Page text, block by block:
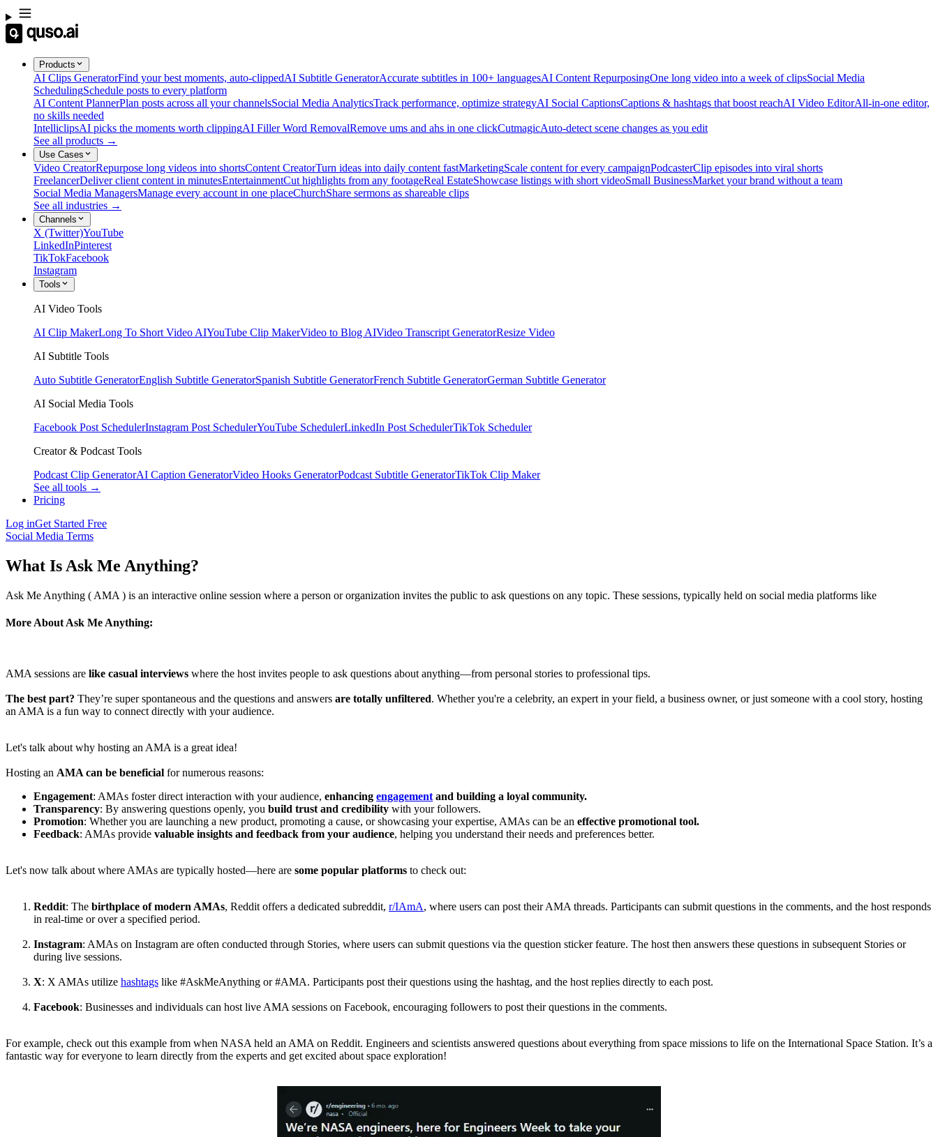
Products
AI Clips GeneratorFind your best moments, auto-clippedAI Subtitle GeneratorAccurate subtitles in 100+ languagesAI Content RepurposingOne long video into a week of clipsSocial Media
SchedulingSchedule posts to every platform
AI Content PlannerPlan posts across all your channelsSocial Media AnalyticsTrack performance, optimize strategyAI Social CaptionsCaptions & hashtags that boost reachAI Video EditorAll-in-one editor,
no skills needed
IntelliclipsAI picks the moments worth clippingAI Filler Word RemovalRemove ums and ahs in one clickCutmagicAuto-detect scene changes as you edit
See all products →
Use Cases
Video CreatorRepurpose long videos into shortsContent CreatorTurn ideas into daily content fastMarketingScale content for every campaignPodcasterClip episodes into viral shorts
FreelancerDeliver client content in minutesEntertainmentCut highlights from any footageReal EstateShowcase listings with short videoSmall BusinessMarket your brand without a team
Social Media ManagersManage every account in one placeChurchShare sermons as shareable clips
See all industries →
Channels
X (Twitter)YouTube
LinkedInPinterest
TikTokFacebook
Instagram
Tools
AI Video Tools
AI Clip MakerLong To Short Video AIYouTube Clip MakerVideo to Blog AIVideo Transcript GeneratorResize Video
AI Subtitle Tools
Auto Subtitle GeneratorEnglish Subtitle GeneratorSpanish Subtitle GeneratorFrench Subtitle GeneratorGerman Subtitle Generator
AI Social Media Tools
Facebook Post SchedulerInstagram Post SchedulerYouTube SchedulerLinkedIn Post SchedulerTikTok Scheduler
Creator & Podcast Tools
Podcast Clip GeneratorAI Caption GeneratorVideo Hooks GeneratorPodcast Subtitle GeneratorTikTok Clip Maker
See all tools →
Pricing
Log inGet Started Free
Social Media Terms
What Is Ask Me Anything?
Ask Me Anything ( AMA ) is an interactive online session where a person or organization invites the public to ask questions on any topic. These sessions, typically held on social media platforms like
More About Ask Me Anything:
AMA sessions are like casual interviews where the host invites people to ask questions about anything—from personal stories to professional tips.
The best part? They’re super spontaneous and the questions and answers are totally unfiltered. Whether you're a celebrity, an expert in your field, a business owner, or just someone with a cool story, hosting
an AMA is a fun way to connect directly with your audience.
Let's talk about why hosting an AMA is a great idea!
Hosting an AMA can be beneficial for numerous reasons:
Engagement: AMAs foster direct interaction with your audience, enhancing engagement and building a loyal community.
Transparency: By answering questions openly, you build trust and credibility with your followers.
Promotion: Whether you are launching a new product, promoting a cause, or showcasing your expertise, AMAs can be an effective promotional tool.
Feedback: AMAs provide valuable insights and feedback from your audience, helping you understand their needs and preferences better.
Let's now talk about where AMAs are typically hosted—here are some popular platforms to check out:
Reddit: The birthplace of modern AMAs, Reddit offers a dedicated subreddit, r/IAmA, where users can post their AMA threads. Participants can submit questions in the comments, and the host responds
in real-time or over a specified period.
Instagram: AMAs on Instagram are often conducted through Stories, where users can submit questions via the question sticker feature. The host then answers these questions in subsequent Stories or
during live sessions.
X: X AMAs utilize hashtags like #AskMeAnything or #AMA. Participants post their questions using the hashtag, and the host replies directly to each post.
Facebook: Businesses and individuals can host live AMA sessions on Facebook, encouraging followers to post their questions in the comments.
For example, check out this example from when NASA held an AMA on Reddit. Engineers and scientists answered questions about everything from space missions to life on the International Space Station. It’s a
fantastic way for everyone to learn directly from the experts and get excited about space exploration!